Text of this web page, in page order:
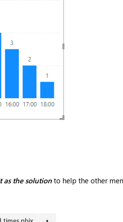
as the solution to help the other
times.pbix